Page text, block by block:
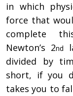
in which
force that
complete
Newton’s 2nd
divided by
short, if you
takes you to